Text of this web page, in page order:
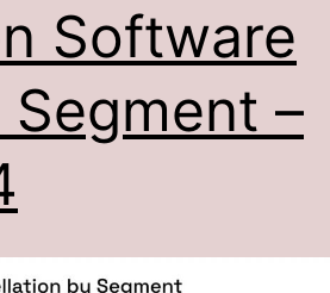
Software
–